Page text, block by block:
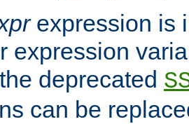
expression is
expression
deprecated
can be